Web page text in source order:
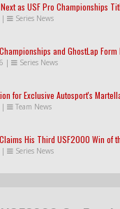
as USF Pro Championships
| Series News
and GhostLap
| Series News
for Exclusive Autosport's
| Team News
His Third USF2000 Win of
| Series News